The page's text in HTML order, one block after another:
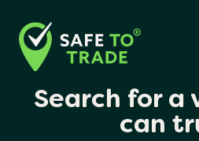
Search for a
can